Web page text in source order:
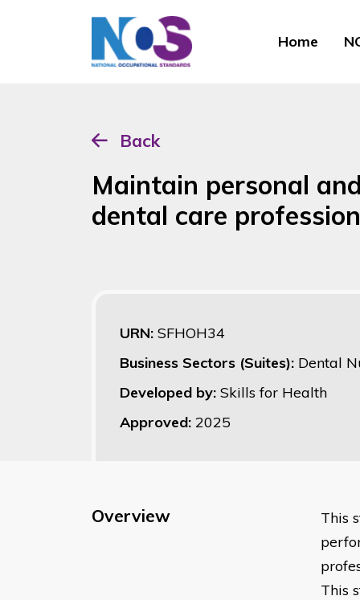
Home
Back
Maintain personal
dental care
URN: SFHOH34
Business Sectors (Suites): Dental
Developed by: Skills for Health
Approved: 2025
Overview
This
This